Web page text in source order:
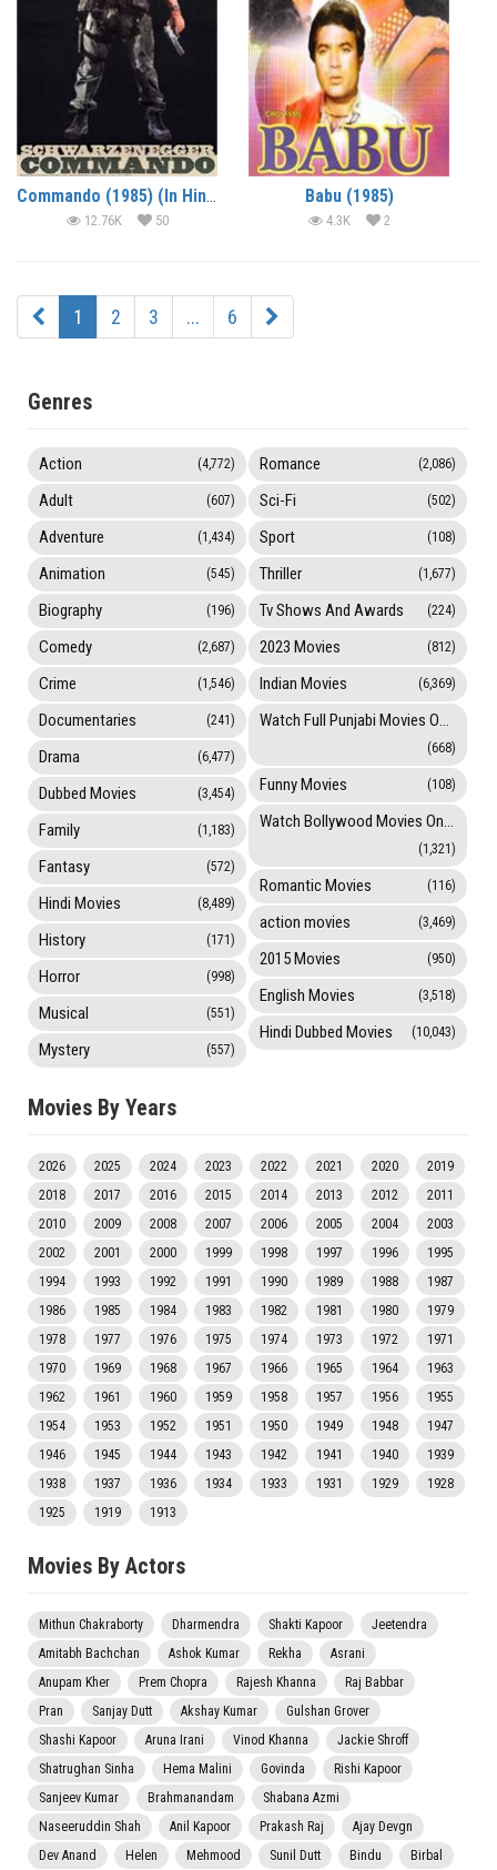
Commando (1985) (In Hindi)
12.76K 50
Babu (1985)
4.3K 2
1 2 3 ... 6
Genres
Action (4,772)
Adult (607)
Adventure (1,434)
Animation (545)
Biography (196)
Comedy (2,687)
Crime (1,546)
Documentaries (241)
Drama (6,477)
Dubbed Movies (3,454)
Family (1,183)
Fantasy (572)
Hindi Movies (8,489)
History (171)
Horror (998)
Musical (551)
Mystery (557)
Romance (2,086)
Sci-Fi (502)
Sport (108)
Thriller (1,677)
Tv Shows And Awards (224)
2023 Movies (812)
Indian Movies (6,369)
Watch Full Punjabi Movies Online
(668)
Funny Movies (108)
Watch Bollywood Movies Online
(1,321)
Romantic Movies (116)
action movies (3,469)
2015 Movies (950)
English Movies (3,518)
Hindi Dubbed Movies (10,043)
Movies By Years
2026 2025 2024 2023 2022 2021 2020
2019
2018
2017 2016 2015 2014 2013 2012
2011
2010
2009 2008 2007 2006 2005 2004
2003
2002
2001 2000 1999 1998 1997 1996
1995
1994
1993 1992 1991 1990 1989 1988
1987
1986
1985 1984 1983 1982 1981 1980
1979
1978
1977 1976 1975 1974 1973 1972
1971
1970
1969 1968 1967 1966 1965 1964
1963
1962
1961 1960 1959 1958 1957 1956
1955
1954
1953 1952 1951 1950 1949 1948
1947
1946
1945 1944 1943 1942 1941 1940
1939
1938
1937 1936 1934 1933 1931 1929
1928
1925
1919 1913
Movies By Actors
Mithun Chakraborty Dharmendra Shakti Kapoor
Jeetendra
Amitabh Bachchan
Ashok Kumar Rekha
Asrani
Anupam Kher
Prem Chopra Rajesh Khanna
Raj Babbar
Pran
Sanjay Dutt Akshay Kumar
Gulshan Grover
Shashi Kapoor
Aruna Irani Vinod Khanna
Jackie Shroff
Shatrughan Sinha
Hema Malini Govinda
Rishi Kapoor
Sanjeev Kumar
Brahmanandam
Shabana Azmi
Naseeruddin Shah
Anil Kapoor Prakash Raj
Ajay Devgn
Dev Anand
Helen Mehmood Sunil Dutt Bindu
Birbal